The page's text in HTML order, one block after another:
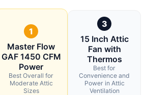
1
Master Flow
GAF 1450 CFM
Power
Best Overall for
Moderate Attic
Sizes
3
15 Inch Attic
Fan with
Thermos
Best for
Convenience and
Power in Attic
Ventilation